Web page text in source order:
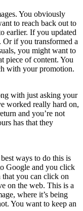
You obviously
to reach back out to
earlier. If you updated
Or if you transformed a
you might want to
piece of content. You
with your promotion.
with just asking your
worked really hard on,
and you’re not
has that they
ways to do this is
Google and you click
that you can click on
on the web. This is a
where it’s being
You want to keep an